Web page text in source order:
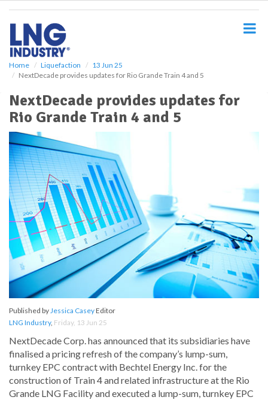
Home Liquefaction
13 Jun 25
NextDecade provides updates for Rio Grande Train 4 and 5
NextDecade provides updates for
Rio Grande Train 4 and 5
Published byJessica CaseyEditor
LNG Industry, Friday, 13 Jun 25
NextDecade Corp. has announced that its subsidiaries have
finalised a pricing refresh of the company’s lump-sum,
turnkey EPC contract with Bechtel Energy Inc. for the
construction of Train 4 and related infrastructure at the Rio
Grande LNG Facility and executed a lump-sum, turnkey EPC